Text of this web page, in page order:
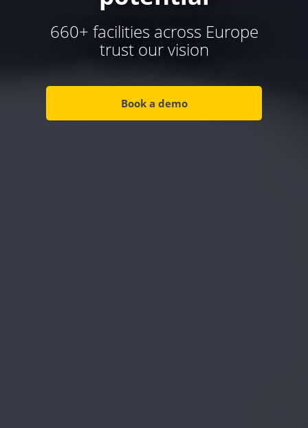
660+ facilities across Europe
trust our vision
Book a demo